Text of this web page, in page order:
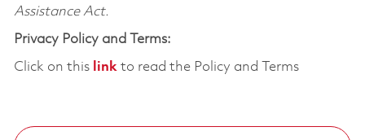
Assistance Act.
Privacy Policy and Terms:
Click on this linkto read the Policy and Terms